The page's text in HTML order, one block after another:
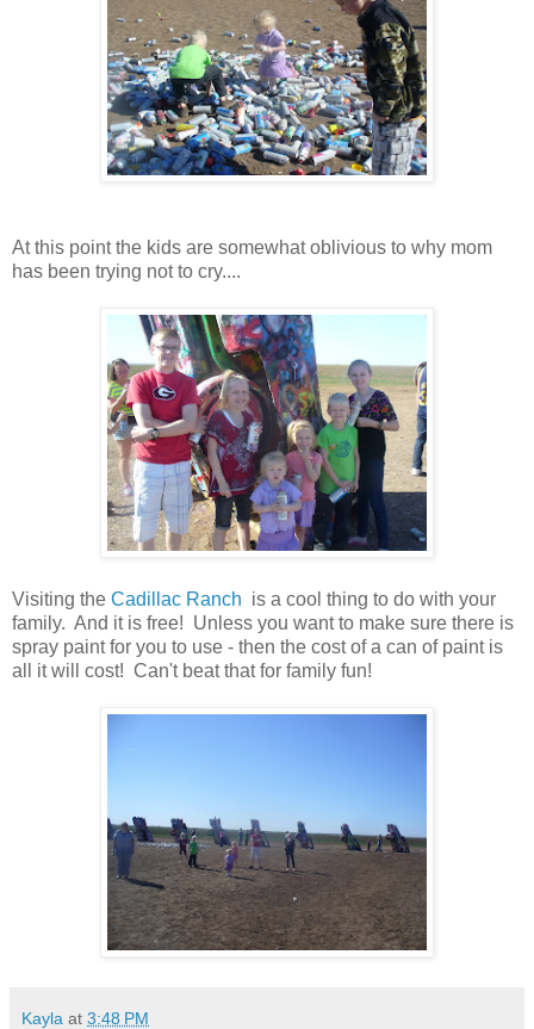
At this point the kids are somewhat oblivious to why mom
has been trying not to cry....
Visiting the Cadillac Ranch is a cool thing to do with your
family. And it is free! Unless you want to make sure there is
spray paint for you to use - then the cost of a can of paint is
all it will cost! Can't beat that for family fun!
Kayla at 3:48 PM